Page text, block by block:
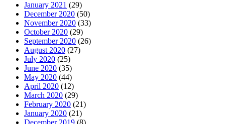
January 2021 (29)
December 2020 (50)
November 2020 (33)
October 2020 (29)
September 2020 (26)
August 2020 (27)
July 2020 (25)
June 2020 (35)
May 2020 (44)
April 2020 (12)
March 2020 (29)
February 2020 (21)
January 2020 (21)
December 2019 (8)